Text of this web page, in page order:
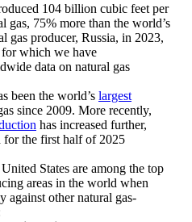
104 billion cubic feet per
gas, 75% more than the world’s
gas producer, Russia, in 2023,
for which we have
data on natural gas
been the world’s largest
since 2009. More recently,
has increased further,
for the first half of 2025
States are among the top
areas in the world when
against other natural gas-